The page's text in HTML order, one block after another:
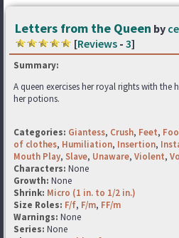
Letters from the Queen by
[Reviews - 3]
Summary:
A queen exercises her royal rights with the
her potions.
Categories: Giantess, Crush, Feet,
of clothes, Humiliation, Insertion,
Mouth Play, Slave, Unaware, Violent,
Characters: None
Growth: None
Shrink: Micro (1 in. to 1/2 in.)
Size Roles: F/f, F/m, FF/m
Warnings: None
Series: None